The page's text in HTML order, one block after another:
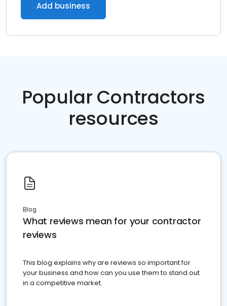
Add business
Popular Contractors
resources
Blog
What reviews mean for your contractor
reviews
This blog explains why are reviews so important for
your business and how can you use them to stand out
in a competitive market.